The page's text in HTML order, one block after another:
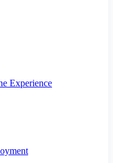
Experience